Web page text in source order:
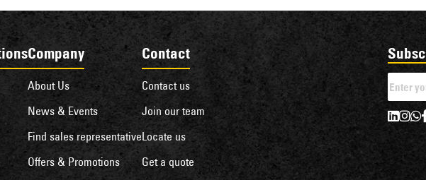
Company
About Us
News & Events
Find sales representative
Offers & Promotions
Contact
Contact us
Join our team
Locate us
Get a quote